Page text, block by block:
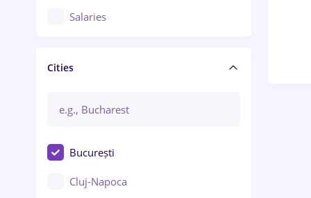
Salaries
Cities
București
Cluj-Napoca